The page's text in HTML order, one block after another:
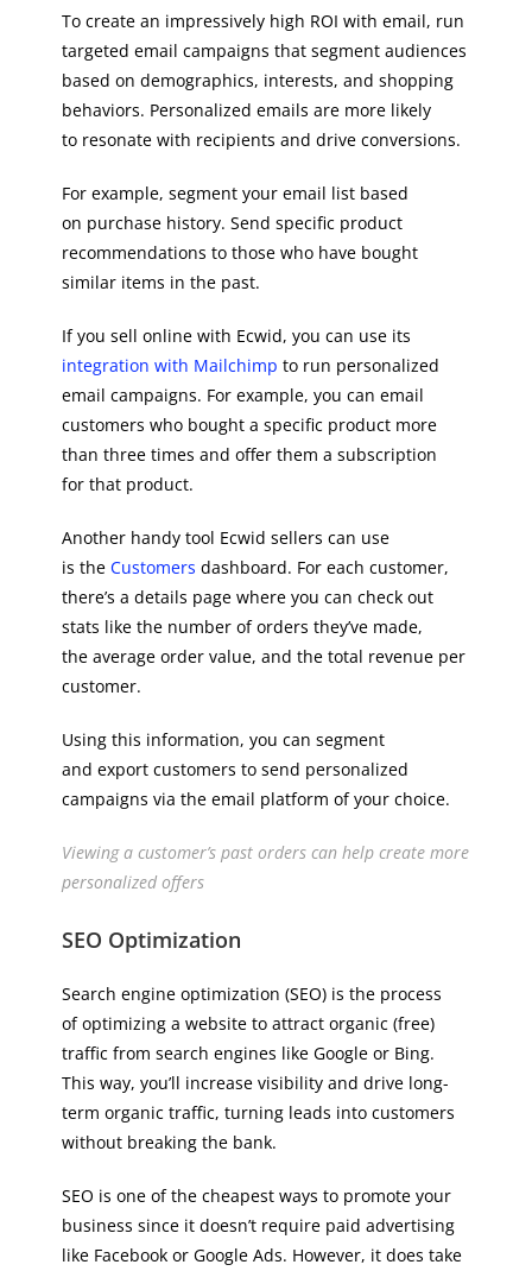
To create an impressively high ROI with email, run
targeted email campaigns that segment audiences
based on demographics, interests, and shopping
behaviors. Personalized emails are more likely
to resonate with recipients and drive conversions.
For example, segment your email list based
on purchase history. Send specific product
recommendations to those who have bought
similar items in the past.
If you sell online with Ecwid, you can use its
integration with Mailchimp to run personalized
email campaigns. For example, you can email
customers who bought a specific product more
than three times and offer them a subscription
for that product.
Another handy tool Ecwid sellers can use
is theCustomers dashboard. For each customer,
there’s a details page where you can check out
stats like the number of orders they’ve made,
the average order value, and the total revenue per
customer.
Using this information, you can segment
and export customers to send personalized
campaigns via the email platform of your choice.
Viewing a customer’s past orders can help create more
personalized offers
SEO Optimization
Search engine optimization (SEO) is the process
of optimizing a website to attract organic (free)
traffic from search engines like Google or Bing.
This way, you’ll increase visibility and drive long-
term organic traffic, turning leads into customers
without breaking the bank.
SEO is one of the cheapest ways to promote your
business since it doesn’t require paid advertising
like Facebook or Google Ads. However, it does take